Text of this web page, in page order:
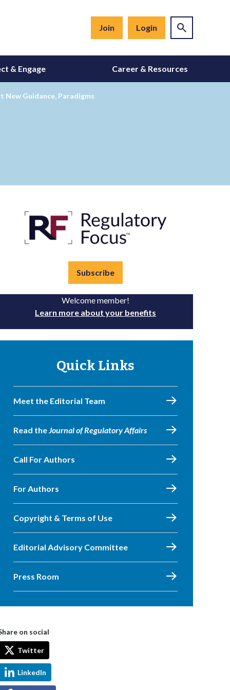
Join Login
& Engage Career & Resources
New Guidance, Paradigms
Subscribe
Welcome member!
Learn more about your benefits
Quick Links
Meet the Editorial Team
Read theJournal of Regulatory Affairs
Call For Authors
For Authors
Copyright & Terms of Use
Editorial Advisory Committee
Press Room
on social
Twitter
LinkedIn